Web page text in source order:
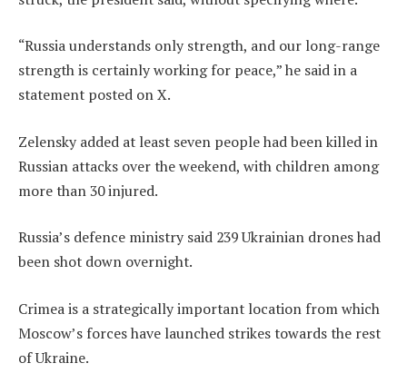
“Russia understands only strength, and our long-range
strength is certainly working for peace,” he said in a
statement posted on X.
Zelensky added at least seven people had been killed in
Russian attacks over the weekend, with children among
more than 30 injured.
Russia’s defence ministry said 239 Ukrainian drones had
been shot down overnight.
Crimea is a strategically important location from which
Moscow’s forces have launched strikes towards the rest
of Ukraine.